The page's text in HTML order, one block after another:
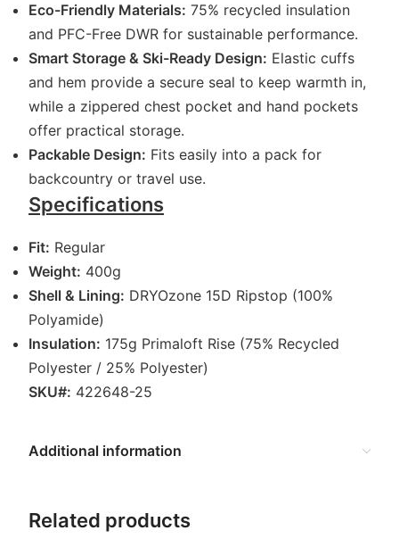
Eco-Friendly Materials: 75% recycled insulation
and PFC-Free DWR for sustainable performance.
Smart Storage & Ski-Ready Design: Elastic cuffs
and hem provide a secure seal to keep warmth in,
while a zippered chest pocket and hand pockets
offer practical storage.
Packable Design: Fits easily into a pack for
backcountry or travel use.
Specifications
Fit: Regular
Weight: 400g
Shell & Lining: DRYOzone 15D Ripstop (100%
Polyamide)
Insulation: 175g Primaloft Rise (75% Recycled
Polyester / 25% Polyester)
SKU#: 422648-25
Additional information
Related products